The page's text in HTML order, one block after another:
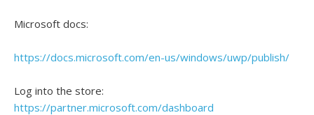
Microsoft docs:
https://docs.microsoft.com/en-us/windows/uwp/publish/
Log into the store:
https://partner.microsoft.com/dashboard